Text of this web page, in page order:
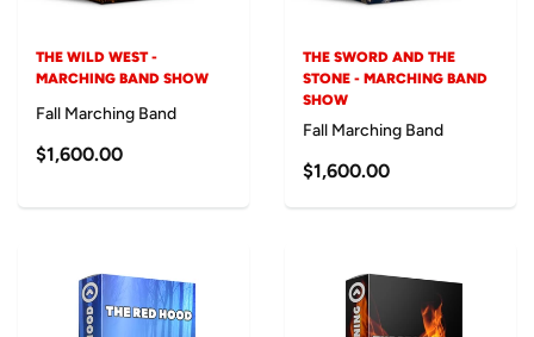
THE WILD WEST -
MARCHING BAND SHOW
Fall Marching Band
$1,600.00
THE SWORD AND THE
STONE - MARCHING BAND
SHOW
Fall Marching Band
$1,600.00